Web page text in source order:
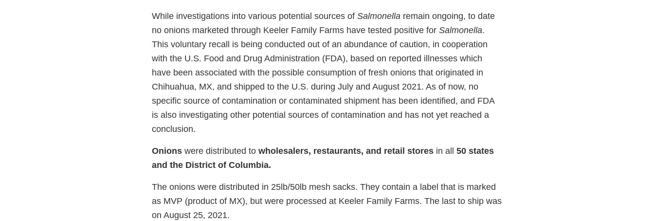
While investigations into various potential sources of Salmonella remain ongoing, to date
no onions marketed through Keeler Family Farms have tested positive for Salmonella.
This voluntary recall is being conducted out of an abundance of caution, in cooperation
with the U.S. Food and Drug Administration (FDA), based on reported illnesses which
have been associated with the possible consumption of fresh onions that originated in
Chihuahua, MX, and shipped to the U.S. during July and August 2021. As of now, no
specific source of contamination or contaminated shipment has been identified, and FDA
is also investigating other potential sources of contamination and has not yet reached a
conclusion.
Onions were distributed to wholesalers, restaurants, and retail stores in all 50 states
and the District of Columbia.
The onions were distributed in 25lb/50lb mesh sacks. They contain a label that is marked
as MVP (product of MX), but were processed at Keeler Family Farms. The last to ship was
on August 25, 2021.